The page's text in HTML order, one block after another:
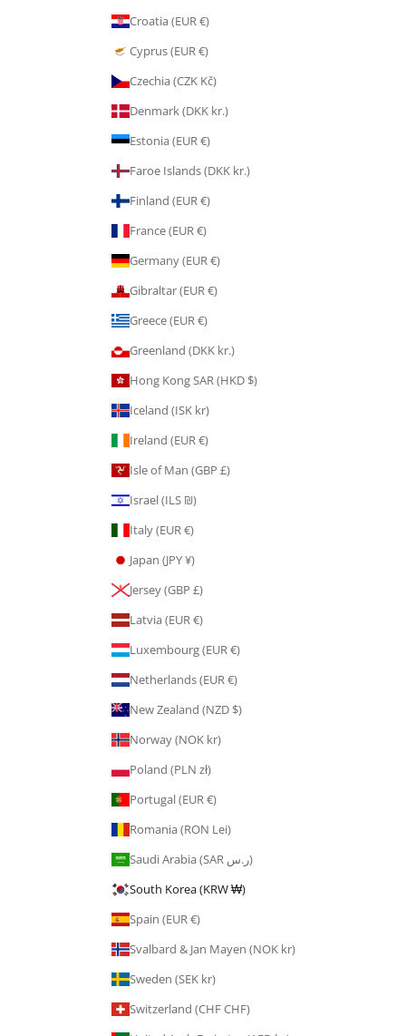
Croatia (EUR €)
Cyprus (EUR €)
Czechia (CZK Kč)
Denmark (DKK kr.)
Estonia (EUR €)
Faroe Islands (DKK kr.)
Finland (EUR €)
France (EUR €)
Germany (EUR €)
Gibraltar (EUR €)
Greece (EUR €)
Greenland (DKK kr.)
Hong Kong SAR (HKD $)
Iceland (ISK kr)
Ireland (EUR €)
Isle of Man (GBP £)
Israel (ILS ₪)
Italy (EUR €)
Japan (JPY ¥)
Jersey (GBP £)
Latvia (EUR €)
Luxembourg (EUR €)
Netherlands (EUR €)
New Zealand (NZD $)
Norway (NOK kr)
Poland (PLN zł)
Portugal (EUR €)
Romania (RON Lei)
Saudi Arabia (SAR ر.س)
South Korea (KRW ₩)
Spain (EUR €)
Svalbard & Jan Mayen (NOK kr)
Sweden (SEK kr)
Switzerland (CHF CHF)